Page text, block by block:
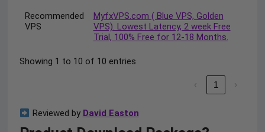
Recommended
VPS
MyfxVPS.com ( Blue VPS, Golden
VPS). Lowest Latency, 2 week Free
Trial, 100% Free for 12-18 Months.
Showing 1 to 10 of 10 entries
‹ 1 ›
Reviewed by David Easton